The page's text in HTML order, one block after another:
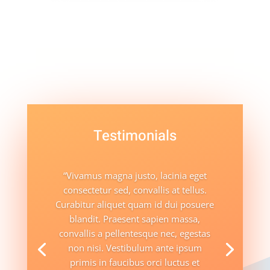
Testimonials
“Vivamus magna justo, lacinia eget
consectetur sed, convallis at tellus.
Curabitur aliquet quam id dui posuere
blandit. Praesent sapien massa,
convallis a pellentesque nec, egestas
non nisi. Vestibulum ante ipsum
primis in faucibus orci luctus et